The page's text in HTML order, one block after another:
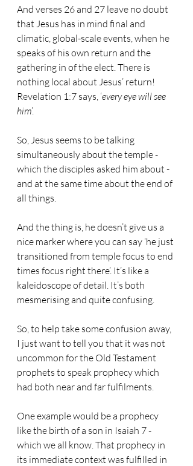
And verses 26 and 27 leave no doubt
that Jesus has in mind final and
climatic, global-scale events, when he
speaks of his own return and the
gathering in of the elect. There is
nothing local about Jesus’ return!
Revelation 1:7 says, ‘every eye will see
him’.
So, Jesus seems to be talking
simultaneously about the temple -
which the disciples asked him about -
and at the same time about the end of
all things.
And the thing is, he doesn’t give us a
nice marker where you can say ‘he just
transitioned from temple focus to end
times focus right there’. It’s like a
kaleidoscope of detail. It’s both
mesmerising and quite confusing.
So, to help take some confusion away,
I just want to tell you that it was not
uncommon for the Old Testament
prophets to speak prophecy which
had both near and far fulfilments.
One example would be a prophecy
like the birth of a son in Isaiah 7 -
which we all know. That prophecy in
its immediate context was fulfilled in